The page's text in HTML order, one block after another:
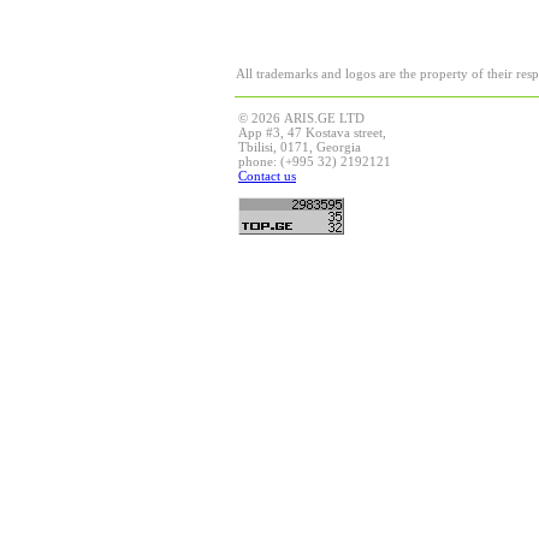
All trademarks and logos are the property of their
© 2026 ARIS.GE LTD
App #3, 47 Kostava street,
Tbilisi, 0171, Georgia
phone: (+995 32) 2192121
Contact us